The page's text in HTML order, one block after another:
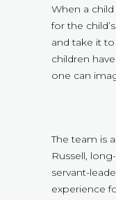
When a
for the
and take it
children
one can
The team is
Russell,
servant-
experience